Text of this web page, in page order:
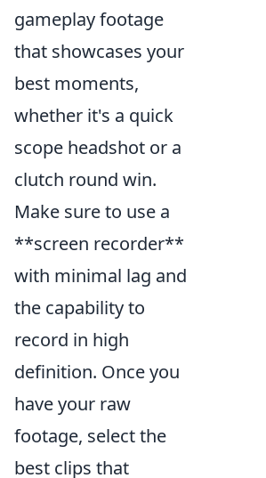
gameplay footage
that showcases your
best moments,
whether it's a quick
scope headshot or a
clutch round win.
Make sure to use a
**screen recorder**
with minimal lag and
the capability to
record in high
definition. Once you
have your raw
footage, select the
best clips that